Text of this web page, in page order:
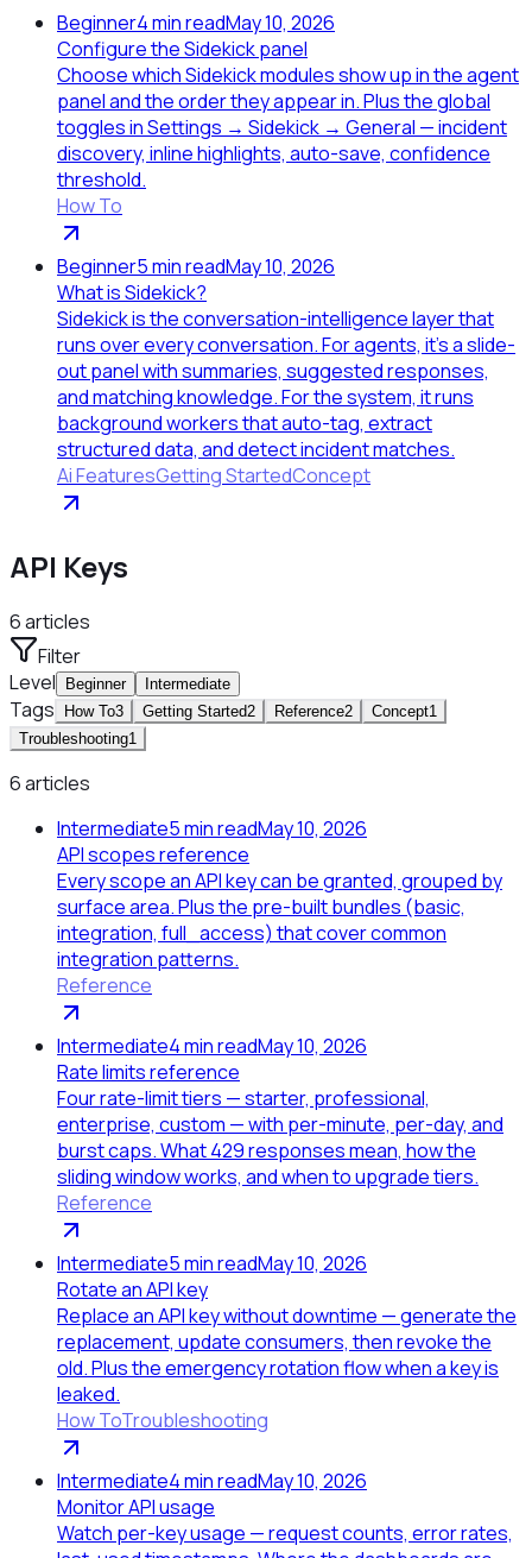
Beginner4min readMay 10, 2026
Configure the Sidekick panel
Choose which Sidekick modules show up in the agent
panel and the order they appear in. Plus the global
toggles in Settings → Sidekick → General — incident
discovery, inline highlights, auto-save, confidence
threshold.
How To
Beginner5min readMay 10, 2026
What is Sidekick?
Sidekick is the conversation-intelligence layer that
runs over every conversation. For agents, it's a slide-
out panel with summaries, suggested responses,
and matching knowledge. For the system, it runs
background workers that auto-tag, extract
structured data, and detect incident matches.
Ai FeaturesGetting StartedConcept
API Keys
6articles
Filter
Level
Beginner Intermediate
Tags How To3 Getting Started2 Reference2 Concept1
Troubleshooting1
6 articles
Intermediate5min readMay 10, 2026
API scopes reference
Every scope an API key can be granted, grouped by
surface area. Plus the pre-built bundles (basic,
integration, full_access) that cover common
integration patterns.
Reference
Intermediate4min readMay 10, 2026
Rate limits reference
Four rate-limit tiers — starter, professional,
enterprise, custom — with per-minute, per-day, and
burst caps. What 429 responses mean, how the
sliding window works, and when to upgrade tiers.
Reference
Intermediate5min readMay 10, 2026
Rotate an API key
Replace an API key without downtime — generate the
replacement, update consumers, then revoke the
old. Plus the emergency rotation flow when a key is
leaked.
How ToTroubleshooting
Intermediate4min readMay 10, 2026
Monitor API usage
Watch per-key usage — request counts, error rates,